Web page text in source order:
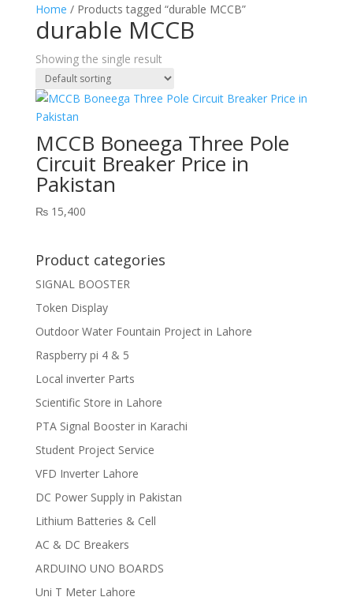
Home / Products tagged “durable MCCB”
durable MCCB
Showing the single result
MCCB Boneega Three Pole
Circuit Breaker Price in
Pakistan
₨15,400
Product categories
SIGNAL BOOSTER
Token Display
Outdoor Water Fountain Project in Lahore
Raspberry pi 4 & 5
Local inverter Parts
Scientific Store in Lahore
PTA Signal Booster in Karachi
Student Project Service
VFD Inverter Lahore
DC Power Supply in Pakistan
Lithium Batteries & Cell
AC & DC Breakers
ARDUINO UNO BOARDS
Uni T Meter Lahore